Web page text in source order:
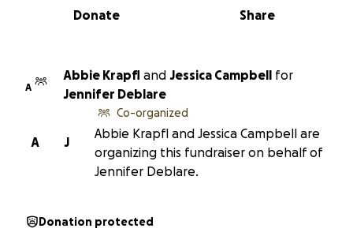
0% complete
Share
Donate
A
Abbie Krapfl and Jessica Campbell for
Jennifer Deblare
J
A
Co-organized
Abbie Krapfl and Jessica Campbell are
organizing this fundraiser on behalf of
Jennifer Deblare.
Donation protected